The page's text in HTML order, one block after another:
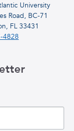
University
Road, BC-71
FL 33431
4828